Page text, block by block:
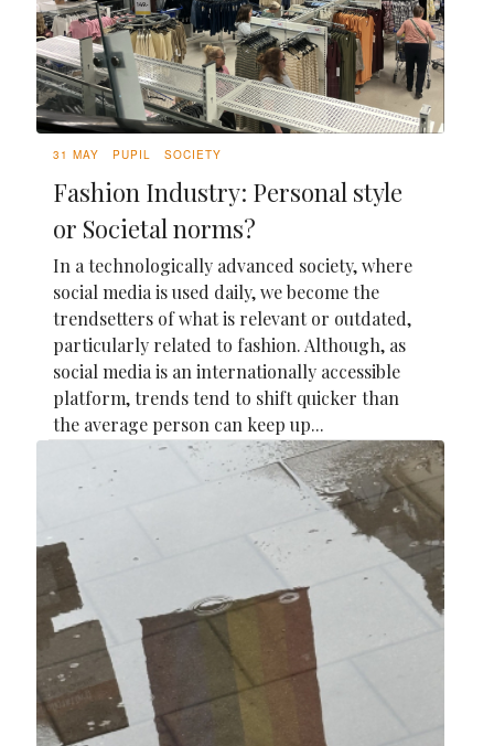
31 MAY PUPIL SOCIETY
Fashion Industry: Personal style
or Societal norms?
In a technologically advanced society, where
social media is used daily, we become the
trendsetters of what is relevant or outdated,
particularly related to fashion. Although, as
social media is an internationally accessible
platform, trends tend to shift quicker than
the average person can keep up...